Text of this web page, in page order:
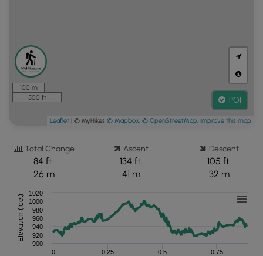
100 m
500 ft
POI
Leaflet | © MyHikes © Mapbox, © OpenStreetMap, Improve this map
Total Change
84 ft.
26 m
Ascent
134 ft.
41 m
Descent
105 ft.
32 m
Elevation (feet)
0 0.25 0.5 0.75
900
920
940
960
980
1000
1020